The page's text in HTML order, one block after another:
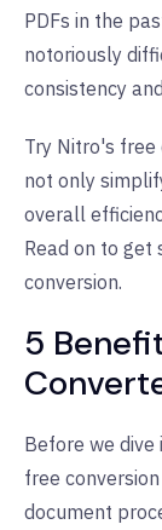
PDFs in the
notoriously
consistency
Try Nitro's
not only
overall
Read on to
conversion.
5
Before we dive
free
document